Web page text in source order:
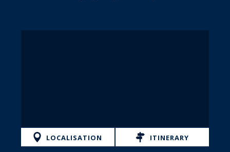
LOCALISATION ITINERARY